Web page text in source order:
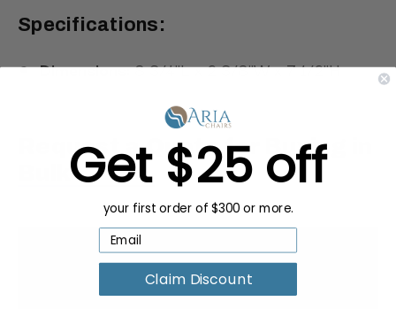
Specifications:
Dimensions:8 3/4"L x 2 3/8"W x 7 1/2"H
Request a Quote for Buying in
Get $25 off
your first order of $300 or more.
Claim Discount